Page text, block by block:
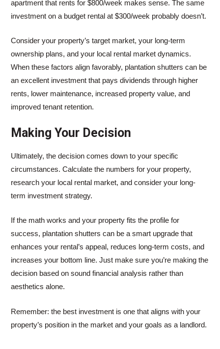
apartment that rents for $800/week makes sense. The same
investment on a budget rental at $300/week probably doesn’t.
Consider your property’s target market, your long-term
ownership plans, and your local rental market dynamics.
When these factors align favorably, plantation shutters can be
an excellent investment that pays dividends through higher
rents, lower maintenance, increased property value, and
improved tenant retention.
Making Your Decision
Ultimately, the decision comes down to your specific
circumstances. Calculate the numbers for your property,
research your local rental market, and consider your long-
term investment strategy.
If the math works and your property fits the profile for
success, plantation shutters can be a smart upgrade that
enhances your rental’s appeal, reduces long-term costs, and
increases your bottom line. Just make sure you’re making the
decision based on sound financial analysis rather than
aesthetics alone.
Remember: the best investment is one that aligns with your
property’s position in the market and your goals as a landlord.